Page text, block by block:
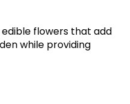
flowers that add
while providing